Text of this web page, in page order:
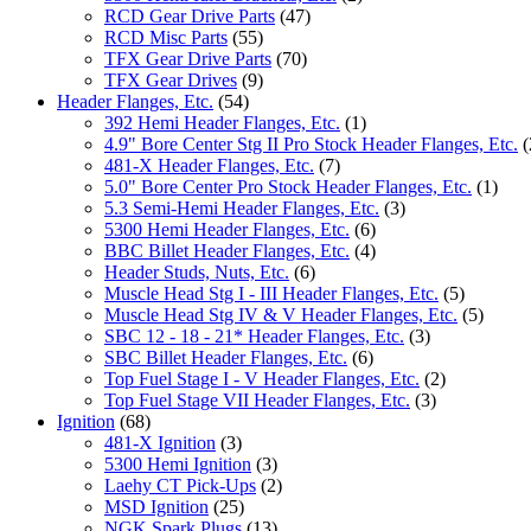
RCD Gear Drive Parts (47)
RCD Misc Parts (55)
TFX Gear Drive Parts (70)
TFX Gear Drives (9)
Header Flanges, Etc. (54)
392 Hemi Header Flanges, Etc. (1)
4.9" Bore Center Stg II Pro Stock Header Flanges, Etc.
481-X Header Flanges, Etc. (7)
5.0" Bore Center Pro Stock Header Flanges, Etc. (1)
5.3 Semi-Hemi Header Flanges, Etc. (3)
5300 Hemi Header Flanges, Etc. (6)
BBC Billet Header Flanges, Etc. (4)
Header Studs, Nuts, Etc. (6)
Muscle Head Stg I - III Header Flanges, Etc. (5)
Muscle Head Stg IV & V Header Flanges, Etc. (5)
SBC 12 - 18 - 21* Header Flanges, Etc. (3)
SBC Billet Header Flanges, Etc. (6)
Top Fuel Stage I - V Header Flanges, Etc. (2)
Top Fuel Stage VII Header Flanges, Etc. (3)
Ignition (68)
481-X Ignition (3)
5300 Hemi Ignition (3)
Laehy CT Pick-Ups (2)
MSD Ignition (25)